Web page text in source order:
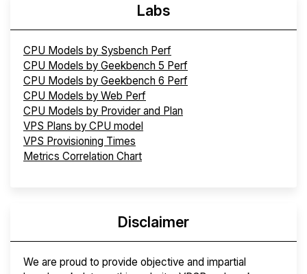
Labs
CPU Models by Sysbench Perf
CPU Models by Geekbench 5 Perf
CPU Models by Geekbench 6 Perf
CPU Models by Web Perf
CPU Models by Provider and Plan
VPS Plans by CPU model
VPS Provisioning Times
Metrics Correlation Chart
Disclaimer
We are proud to provide objective and impartial